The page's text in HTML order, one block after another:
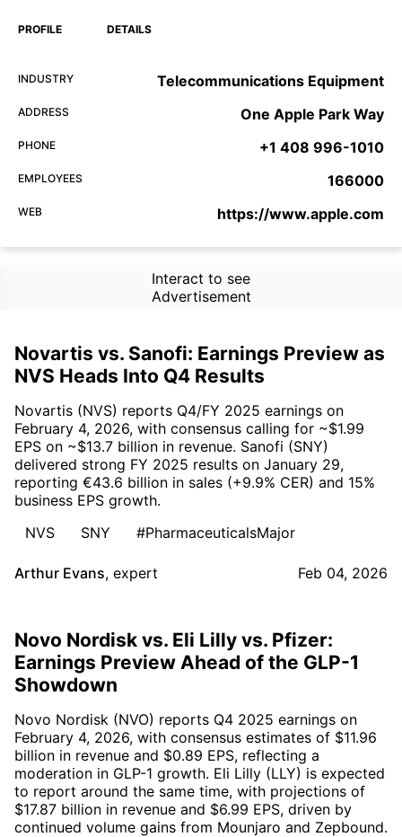
PROFILE DETAILS
INDUSTRY Telecommunications Equipment
ADDRESS One Apple Park Way
PHONE +1 408 996-1010
EMPLOYEES 166000
WEB https://www.apple.com
Interact to see
Advertisement
Novartis vs. Sanofi: Earnings Preview as
NVS Heads Into Q4 Results
Novartis (NVS) reports Q4/FY 2025 earnings on
February 4, 2026, with consensus calling for ~$1.99
EPS on ~$13.7 billion in revenue. Sanofi (SNY)
delivered strong FY 2025 results on January 29,
reporting €43.6 billion in sales (+9.9% CER) and 15%
business EPS growth.
NVS
SNY #PharmaceuticalsMajor
Arthur Evans, expert Feb 04, 2026
Novo Nordisk vs. Eli Lilly vs. Pfizer:
Earnings Preview Ahead of the GLP-1
Showdown
Novo Nordisk (NVO) reports Q4 2025 earnings on
February 4, 2026, with consensus estimates of $11.96
billion in revenue and $0.89 EPS, reflecting a
moderation in GLP-1 growth. Eli Lilly (LLY) is expected
to report around the same time, with projections of
$17.87 billion in revenue and $6.99 EPS, driven by
continued volume gains from Mounjaro and Zepbound.